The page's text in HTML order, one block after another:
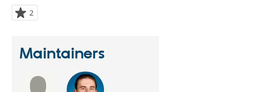
2
starred
Maintainers